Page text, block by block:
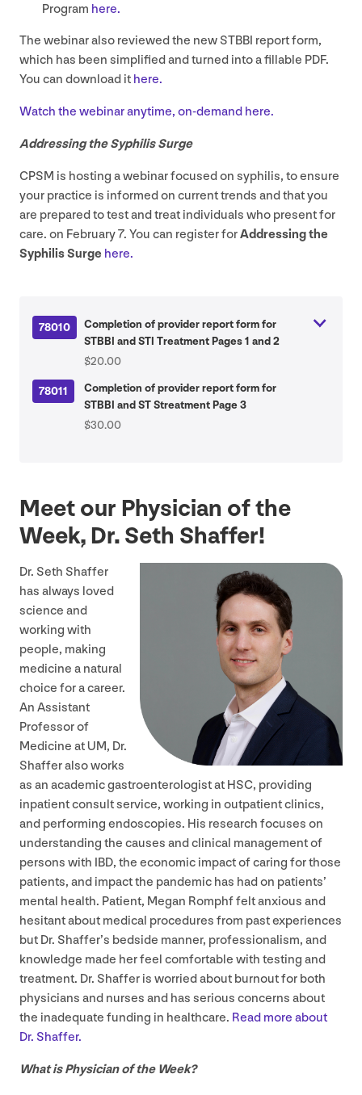
Program here.
The webinar also reviewed the new STBBI report form,
which has been simplified and turned into a fillable PDF.
You can download it here.
Watch the webinar anytime, on-demand here.
Addressing the Syphilis Surge
CPSM is hosting a webinar focused on syphilis, to ensure
your practice is informed on current trends and that you
are prepared to test and treat individuals who present for
care. on February7. You can register forAddressing the
Syphilis Surge here.
78010
Completion of provider report form for
STBBI and STI Treatment Pages 1 and 2
$20.00
78011
Completion of provider report form for
STBBI and ST Streatment Page 3
$30.00
Meet our Physician of the
Week, Dr. Seth Shaffer!
Dr. Seth Shaffer
has always loved
science and
working with
people, making
medicine a natural
choice for a career.
An Assistant
Professor of
Medicine at UM, Dr.
Shaffer also works
as an academic gastroenterologist at HSC, providing
inpatient consult service, working in outpatient clinics,
and performing endoscopies. His research focuses on
understanding the causes and clinical management of
persons with IBD, the economic impact of caring for those
patients, and impact the pandemic has had on patients’
mental health. Patient, Megan Romphf felt anxious and
hesitant about medical procedures from past experiences
but Dr. Shaffer’s bedside manner, professionalism, and
knowledge made her feel comfortable with testing and
treatment. Dr. Shaffer is worried about burnout for both
physicians and nurses and has serious concerns about
the inadequate funding in healthcare. Read more about
Dr. Shaffer.
What is Physician of the Week?